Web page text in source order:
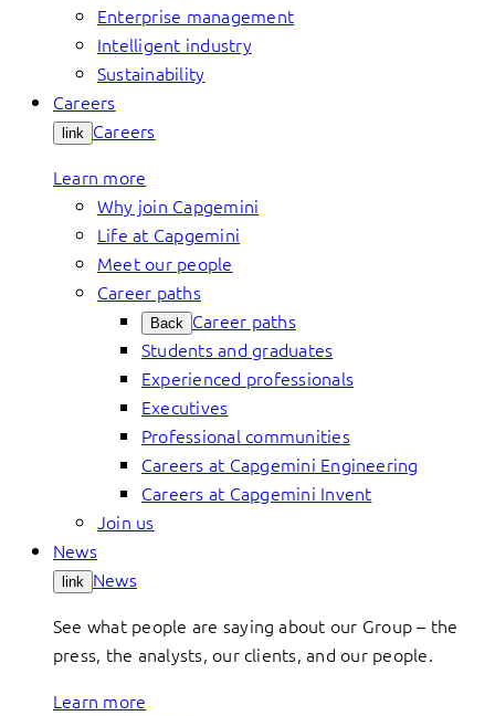
Enterprise management
Intelligent industry
Sustainability
Careers
link Careers
Learn more
Why join Capgemini
Life at Capgemini
Meet our people
Career paths
Back Career paths
Students and graduates
Experienced professionals
Executives
Professional communities
Careers at Capgemini Engineering
Careers at Capgemini Invent
Join us
News
link News
See what people are saying about our Group – the
press, the analysts, our clients, and our people.
Learn more